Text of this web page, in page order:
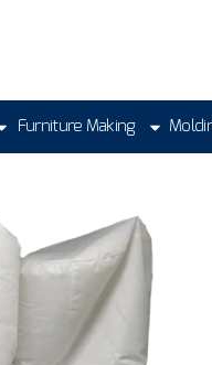
Furniture Making